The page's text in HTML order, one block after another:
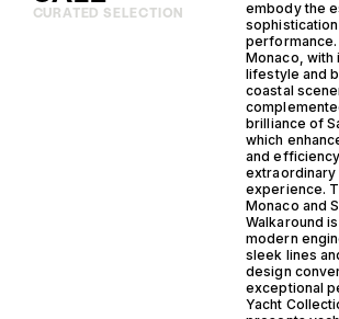
CURATED SELECTION
embody the
sophistication
Monaco, with
lifestyle and
coastal
brilliance of
which
and
extraordinary
experience.
Monaco and
Walkaround
modern
sleek lines
design
exceptional
Yacht